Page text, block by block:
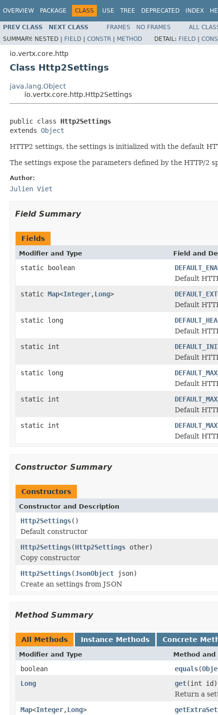
OVERVIEW PACKAGE CLASS USE TREE DEPRECATED INDEX
PREV CLASS NEXT CLASS FRAMES NO FRAMES
ALL
SUMMARY: NESTED | FIELD | CONSTR | METHOD DETAIL: FIELD |
io.vertx.core.http
Class Http2Settings
java.lang.Object
io.vertx.core.http.Http2Settings
public class Http2Settings
extends Object
HTTP2 settings, the settings is initialized with the default
The settings expose the parameters defined by the HTTP/2
Author:
Julien Viet
Field Summary
Fields
Modifier and Type Field and
static boolean
Default
static Map<Integer,Long>
Default
static long
Default
static int
Default
static long
Default
static int
Default
static int
Default
Constructor Summary
Constructors
Constructor and Description
Http2Settings()
Default constructor
Http2Settings(Http2Settings other)
Copy constructor
Http2Settings(JsonObject json)
Create an settings from JSON
Method Summary
All Methods Instance Methods Concrete
Modifier and Type Method
boolean equals(
Long
get(int id)
Return a
Map<Integer,Long>